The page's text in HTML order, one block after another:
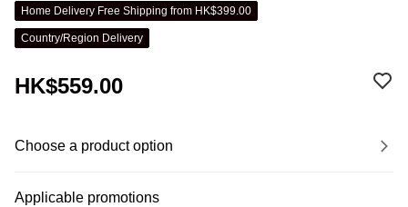
Home Delivery Free Shipping from HK$399.00
Country/Region Delivery
HK$559.00
Choose a product option
Applicable promotions